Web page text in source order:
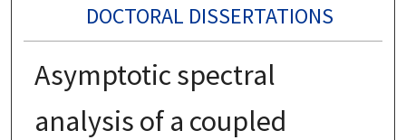
DOCTORAL DISSERTATIONS
Asymptotic spectral
analysis of a coupled